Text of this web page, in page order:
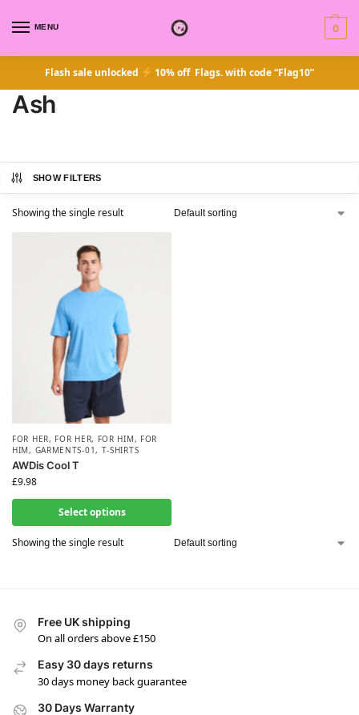
MENU 0
Flash sale unlocked 10% off Flags. with code “Flag10”
Ash
SHOW FILTERS
Showing the single result
FOR HER, FOR HER, FOR HIM, FOR
HIM, GARMENTS-01, T-SHIRTS
AWDis Cool T
£9.98
Select options
Showing the single result
Free UK shipping
On all orders above £150
Easy 30 days returns
30 days money back guarantee
30 Days Warranty